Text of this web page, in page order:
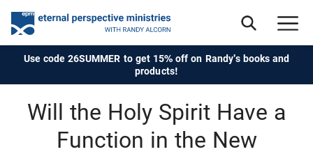
Use code 26SUMMER to get 15% off on Randy's books and
products!
Will the Holy Spirit Have a
Function in the New